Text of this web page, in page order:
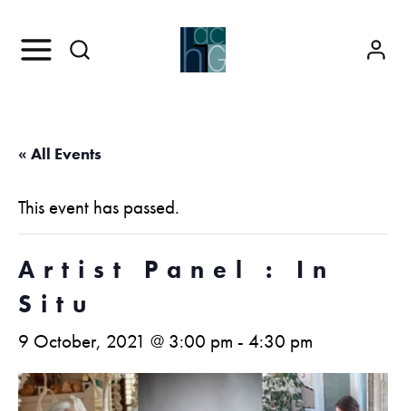
« All Events
This event has passed.
Artist Panel : In
Situ
9 October, 2021 @ 3:00 pm - 4:30 pm